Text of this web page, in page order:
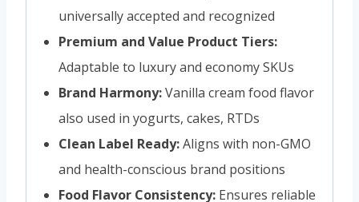
universally accepted and recognized
Premium and Value Product Tiers:
Adaptable to luxury and economy SKUs
Brand Harmony:Vanilla cream food flavor
also used in yogurts, cakes, RTDs
Clean Label Ready:Aligns with non-GMO
and health-conscious brand positions
Food Flavor Consistency: Ensures reliable